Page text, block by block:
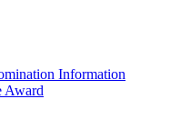
Information
Award